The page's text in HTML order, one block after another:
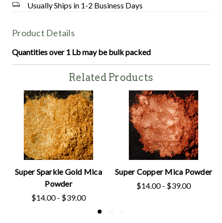
Usually Ships in 1-2 Business Days
Product Details
Quantities over 1 Lb may be bulk packed
Related Products
Super Sparkle Gold Mica
Powder
$14.00 - $39.00
Super Copper Mica Powder
$14.00 - $39.00